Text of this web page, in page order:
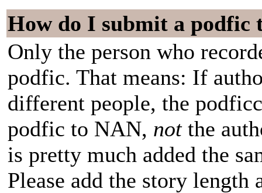
How do I submit a podfic
Only the person who
podfic. That means: If
different people, the
podfic to NAN, notthe
is pretty much added the
Please add the story length